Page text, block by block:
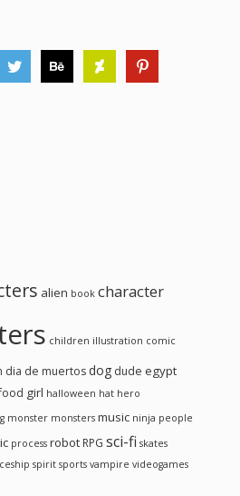
alien book character
children illustration comic
dia de muertosdog dude egypt
girl halloween hat hero
monster monsters music ninja people
process robot RPG sci-fi skates
spirit sports vampire videogames